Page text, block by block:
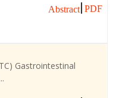
Abstract PDF
Gastrointestinal